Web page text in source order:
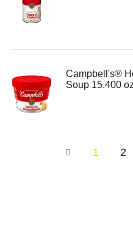
Campbell's®
Soup 15.400 oz
1 2